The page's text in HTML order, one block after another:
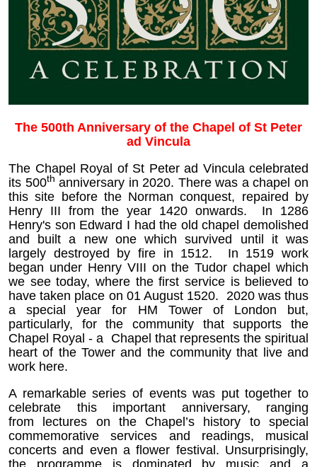
The 500th Anniversary of the Chapel of St Peter
ad Vincula
The Chapel Royal of St Peter ad Vincula celebrated
its 500th anniversary in 2020. There was a chapel on
this site before the Norman conquest, repaired by
Henry III from the year 1420 onwards. In 1286
Henry's son Edward I had the old chapel demolished
and built a new one which survived until it was
largely destroyed by fire in 1512. In 1519 work
began under Henry VIII on the Tudor chapel which
we see today, where the first service is believed to
have taken place on 01 August 1520. 2020 was thus
a special year for HM Tower of London but,
particularly, for the community that supports the
Chapel Royal - a Chapel that represents the spiritual
heart of the Tower and the community that live and
work here.
A remarkable series of events was put together to
celebrate this important anniversary, ranging
from lectures on the Chapel’s history to special
commemorative services and readings, musical
concerts and even a flower festival. Unsurprisingly,
the programme is dominated by music and a